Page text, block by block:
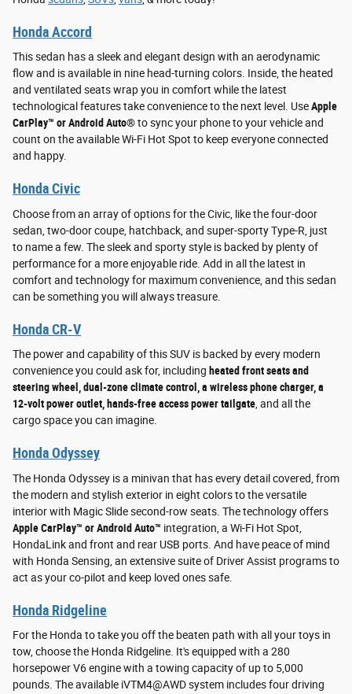
Honda Accord
This sedan has a sleek and elegant design with an aerodynamic
flow and is available in nine head-turning colors. Inside, the heated
and ventilated seats wrap you in comfort while the latest
technological features take convenience to the next level. UseApple
CarPlay™ or Android Auto®to sync your phone to your vehicle and
count on the available Wi-Fi Hot Spot to keep everyone connected
and happy.
Honda Civic
Choose from an array of options for the Civic, like the four-door
sedan, two-door coupe, hatchback, and super-sporty Type-R, just
to name a few. The sleek and sporty style is backed by plenty of
performance for a more enjoyable ride. Add in all the latest in
comfort and technology for maximum convenience, and this sedan
can be something you will always treasure.
Honda CR-V
The power and capability of this SUV is backed by every modern
convenience you could ask for, including heated front seats and
steering wheel, dual-zone climate control, a wireless phone charger, a
12-volt power outlet, hands-free access power tailgate , and all the
cargo space you can imagine.
Honda Odyssey
The Honda Odyssey is a minivan that has every detail covered, from
the modern and stylish exterior in eight colors to the versatile
interior with Magic Slide second-row seats. The technology offers
Apple CarPlay™ or Android Auto™ integration, a Wi-Fi Hot Spot,
HondaLink and front and rear USB ports. And have peace of mind
with Honda Sensing, an extensive suite of Driver Assist programs to
act as your co-pilot and keep loved ones safe.
Honda Ridgeline
For the Honda to take you off the beaten path with all your toys in
tow, choose the Honda Ridgeline. It's equipped with a 280
horsepower V6 engine with a towing capacity of up to 5,000
pounds. The available iVTM4@AWD system includes four driving